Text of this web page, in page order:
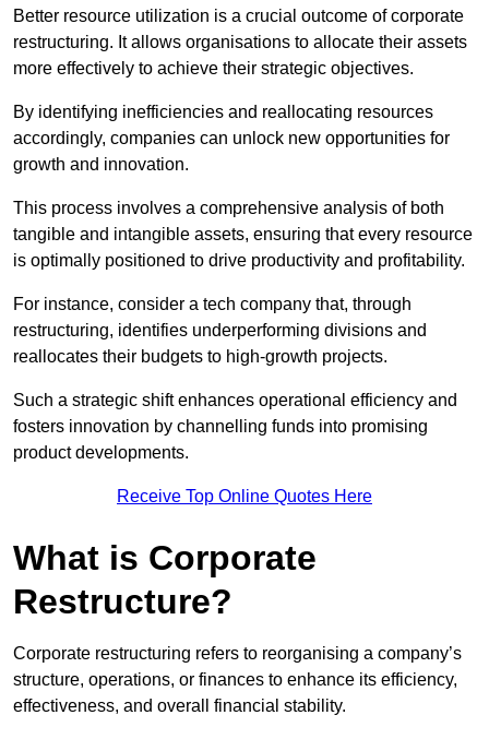
Better resource utilization is a crucial outcome of corporate
restructuring. It allows organisations to allocate their assets
more effectively to achieve their strategic objectives.
By identifying inefficiencies and reallocating resources
accordingly, companies can unlock new opportunities for
growth and innovation.
This process involves a comprehensive analysis of both
tangible and intangible assets, ensuring that every resource
is optimally positioned to drive productivity and profitability.
For instance, consider a tech company that, through
restructuring, identifies underperforming divisions and
reallocates their budgets to high-growth projects.
Such a strategic shift enhances operational efficiency and
fosters innovation by channelling funds into promising
product developments.
Receive Top Online Quotes Here
What is Corporate
Restructure?
Corporate restructuring refers to reorganising a company’s
structure, operations, or finances to enhance its efficiency,
effectiveness, and overall financial stability.